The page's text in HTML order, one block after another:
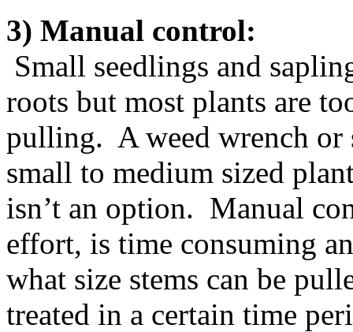
3) Manual control:
Small seedlings and
roots but most plants are
pulling. A weed wrench or
small to medium sized
isn’t an option. Manual
effort, is time consuming
what size stems can be
treated in a certain time